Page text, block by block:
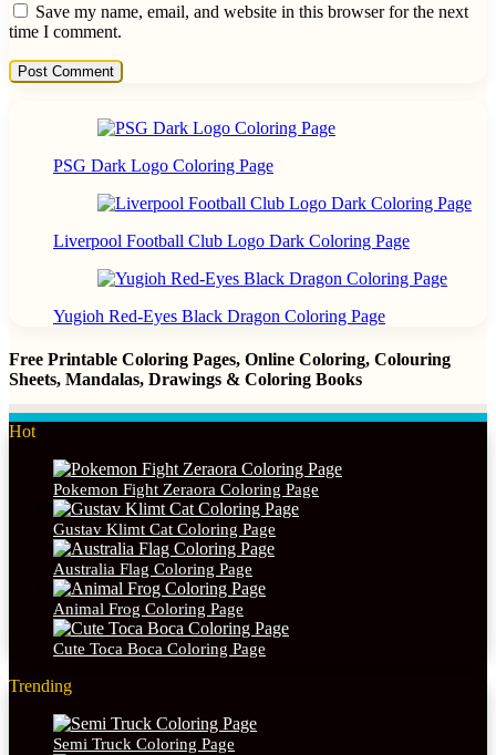
Save my name, email, and website in this browser for the next
time I comment.
PSG Dark Logo Coloring Page
Liverpool Football Club Logo Dark Coloring Page
Yugioh Red-Eyes Black Dragon Coloring Page
Free Printable Coloring Pages, Online Coloring, Colouring
Sheets, Mandalas, Drawings & Coloring Books
Hot
Pokemon Fight Zeraora Coloring Page
Gustav Klimt Cat Coloring Page
Australia Flag Coloring Page
Animal Frog Coloring Page
Cute Toca Boca Coloring Page
Trending
Semi Truck Coloring Page